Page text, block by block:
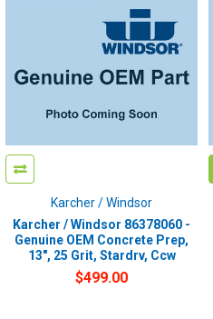
Karcher / Windsor
Karcher / Windsor 86378060 -
Genuine OEM Concrete Prep,
13", 25 Grit, Stardrv, Ccw
$499.00